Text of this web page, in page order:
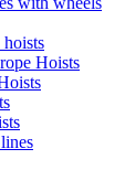
Hoists